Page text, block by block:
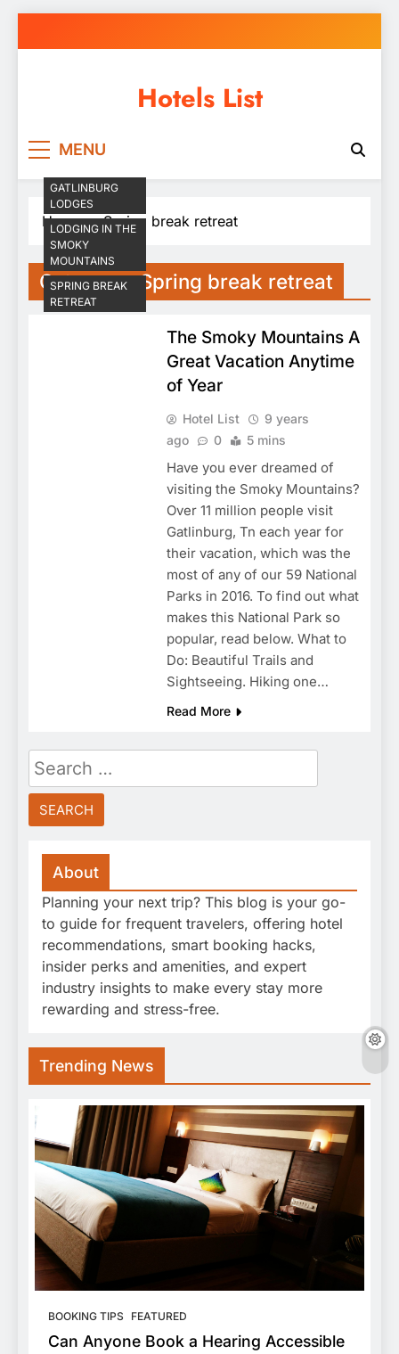
to
Hotels List
MENU
Home Spring break retreat
Category:Spring break retreat
GATLINBURG
LODGES
LODGING IN THE
SMOKY
MOUNTAINS
SPRING BREAK
RETREAT
The Smoky Mountains A
Great Vacation Anytime
of Year
Hotel List
9 years
ago
0 5 mins
Have you ever dreamed of
visiting the Smoky Mountains?
Over 11 million people visit
Gatlinburg, Tn each year for
their vacation, which was the
most of any of our 59 National
Parks in 2016. To find out what
makes this National Park so
popular, read below. What to
Do: Beautiful Trails and
Sightseeing. Hiking one…
Read More
Search
for:
About
Planning your next trip? This blog is your go-
to guide for frequent travelers, offering hotel
recommendations, smart booking hacks,
insider perks and amenities, and expert
industry insights to make every stay more
rewarding and stress-free.
Trending News
BOOKING TIPS FEATURED
Can Anyone Book a Hearing Accessible